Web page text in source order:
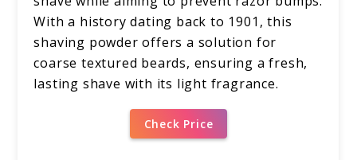
With a history dating back to 1901, this
shaving powder offers a solution for
coarse textured beards, ensuring a fresh,
lasting shave with its light fragrance.
Check Price